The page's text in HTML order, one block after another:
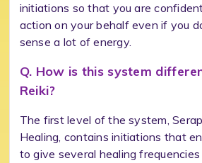
initiations so that you are
action on your behalf even if you
sense a lot of energy.
Q. How is this system
Reiki?
The first level of the system,
Healing, contains initiations that
to give several healing